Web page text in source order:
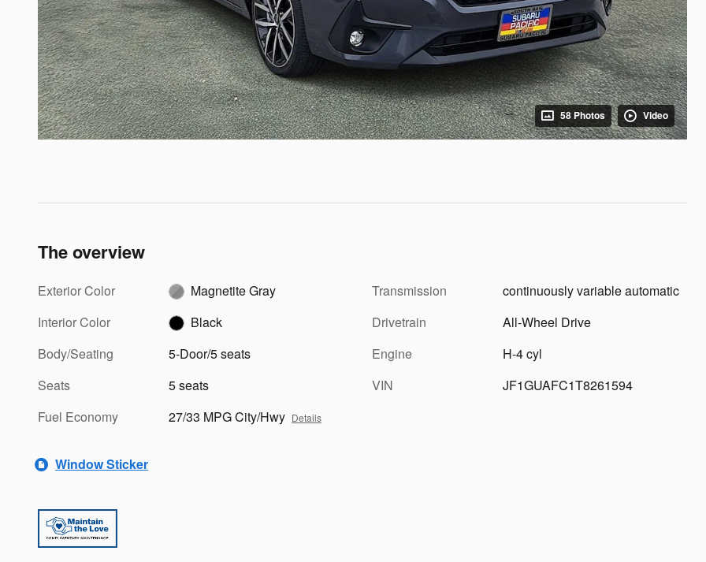
58 Photos Video
The overview
Exterior Color
Magnetite Gray
Interior Color
Black
Body/Seating
5-Door/5 seats
Seats
5 seats
Fuel Economy
27/33 MPG City/Hwy Details
Transmission
continuously variable automatic
Drivetrain
All-Wheel Drive
Engine
H-4 cyl
VIN
JF1GUAFC1T8261594
Window Sticker